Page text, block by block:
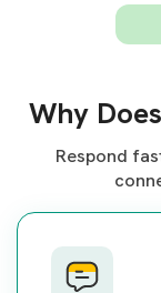
Why
Respond